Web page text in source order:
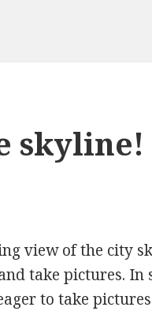
view of the city
take pictures. In
to take